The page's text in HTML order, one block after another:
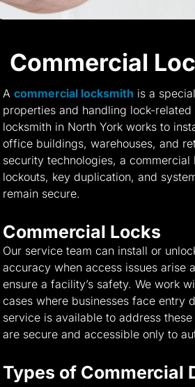
Commercial
A commercial locksmith is a
properties and handling lock-
locksmith in North York works to
office buildings, warehouses, and
security technologies, a
lockouts, key duplication, and
remain secure.
Commercial Locks
Our service team can install or
accuracy when access issues arise
ensure a facility’s safety. We work
cases where businesses face entry
service is available to address
are secure and accessible only to
Types of Commercial